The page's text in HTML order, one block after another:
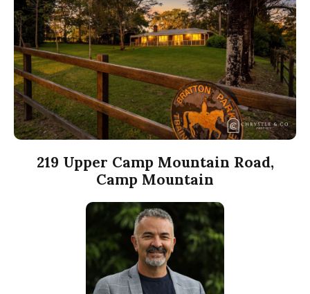
219 Upper Camp Mountain Road,
Camp Mountain